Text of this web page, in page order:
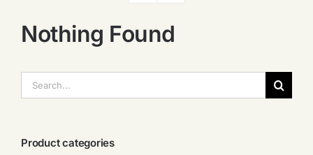
Nothing Found
索：
Product categories